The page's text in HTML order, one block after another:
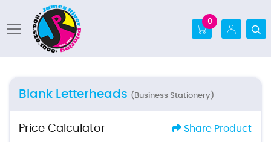
0
Blank Letterheads (Business Stationery)
Price Calculator Share Product